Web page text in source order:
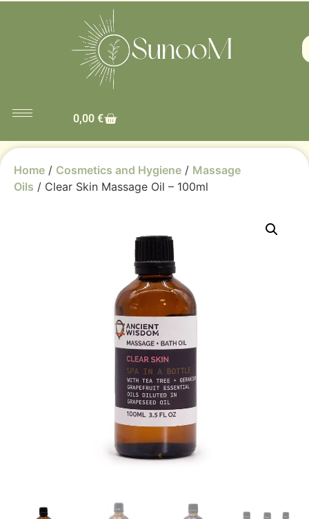
0,00 €
Home / Cosmetics and Hygiene / Massage
Oils / Clear Skin Massage Oil – 100ml